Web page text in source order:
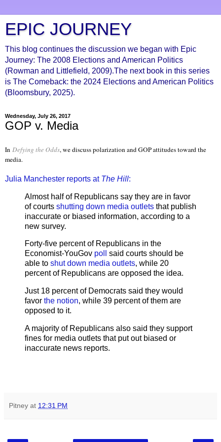
EPIC JOURNEY
This blog continues the discussion we began with Epic
Journey: The 2008 Elections and American Politics
(Rowman and Littlefield, 2009).The next book in this series
is The Comeback: the 2024 Elections and American Politics
(Bloomsbury, 2025).
Wednesday, July 26, 2017
GOP v. Media
In Defying the Odds, we discuss polarization and GOP attitudes toward the
media.
Julia Manchester reports at The Hill:
Almost half of Republicans say they are in favor
of courts shutting down media outlets that publish
inaccurate or biased information, according to a
new survey.
Forty-five percent of Republicans in the
Economist-YouGov poll
said courts should be
able to shut down media outlets, while 20
percent of Republicans are opposed the idea.
Just 18 percent of Democrats said they would
favor the notion, while 39 percent of them are
opposed to it.
A majority of Republicans also said they support
fines for media outlets that put out biased or
inaccurate news reports.
Pitney at 12:31 PM